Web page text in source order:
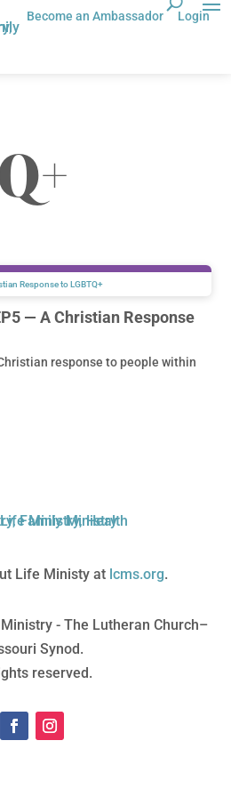
Become an Ambassador Login
— A Christian Response
response to people within
Life Ministy at lcms.org.
- The Lutheran Church–
Synod.
reserved.